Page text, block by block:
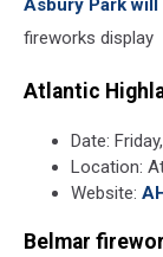
Asbury Park will
fireworks display
Atlantic
Date:
Location:
Website:
Belmar